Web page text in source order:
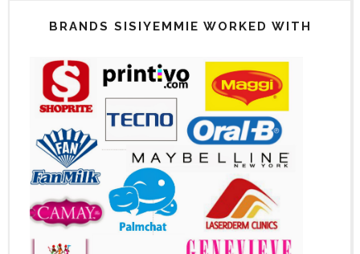
BRANDS SISIYEMMIE WORKED WITH